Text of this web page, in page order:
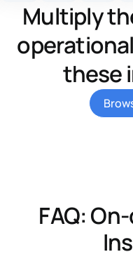
Multiply
these
FAQ: